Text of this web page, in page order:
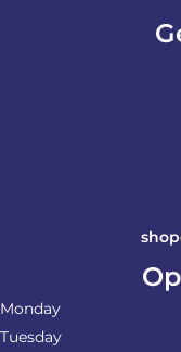
Monday
Tuesday